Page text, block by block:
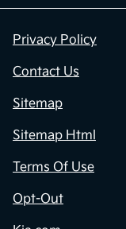
Privacy Policy
Contact Us
Sitemap
Sitemap Html
Terms Of Use
Opt-Out